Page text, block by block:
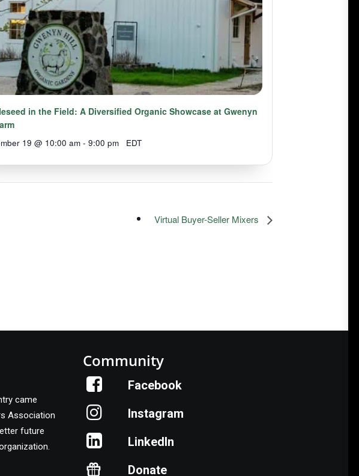
in the Field: A Diversified Organic Showcase at Gwenyn
19 @ 10:00 am - 9:00 pm EDT
Virtual Buyer-Seller Mixers
came
Association
future
Community
Facebook
Instagram
LinkedIn
Donate